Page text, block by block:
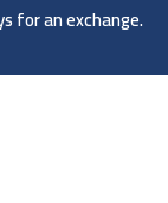
for an exchange.